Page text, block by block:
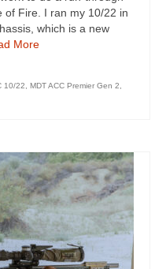
of Fire. I ran my 10/22 in
which is a new
More
10/22 MDT ACC Premier Gen 2